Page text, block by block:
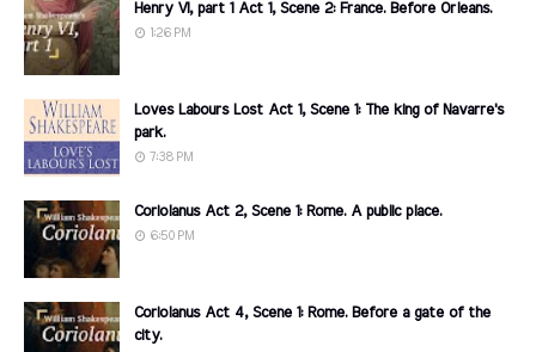
Henry VI, part 1 Act 1, Scene 2: France. Before Orleans.
1:26 PM
Loves Labours Lost Act 1, Scene 1: The king of Navarre's
park.
7:38 PM
Coriolanus Act 2, Scene 1: Rome. A public place.
6:50 PM
Coriolanus Act 4, Scene 1: Rome. Before a gate of the
city.